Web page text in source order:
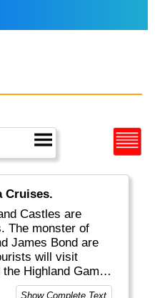
Cruises.
Castles are
The monster of
James Bond are
will visit
Highland Games,
men in quilt play
Show Complete Text